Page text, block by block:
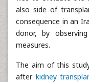
also side of
consequence in an
donor, by
measures.
The aim of this
after kidney